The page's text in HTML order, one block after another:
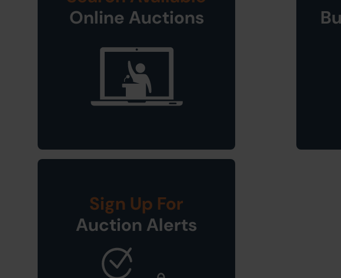
Online Auctions
Sign Up For
Auction Alerts